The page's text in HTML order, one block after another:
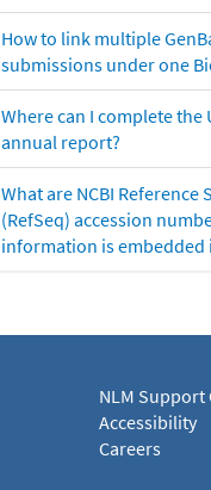
How to link multiple
submissions under one
Where can I complete the
annual report?
What are NCBI Reference
(RefSeq) accession
information is embedded
NLM Support
Accessibility
Careers